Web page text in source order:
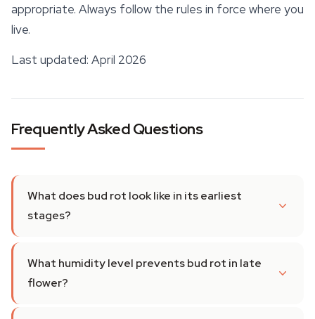
appropriate. Always follow the rules in force where you
live.
Last updated: April 2026
Frequently Asked Questions
What does bud rot look like in its earliest
stages?
What humidity level prevents bud rot in late
flower?